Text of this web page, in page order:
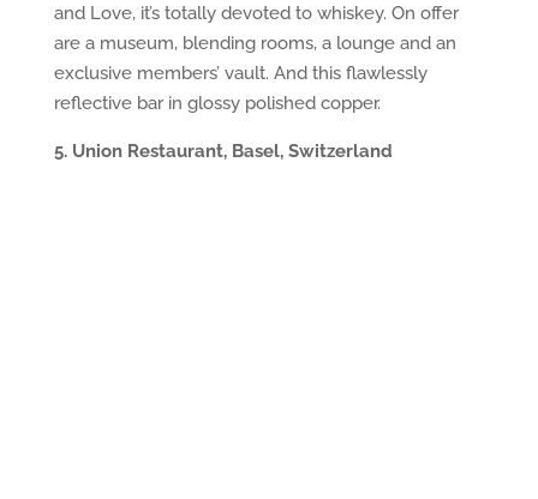
and Love, it’s totally devoted to whiskey. On offer
are a museum, blending rooms, a lounge and an
exclusive members’ vault. And this flawlessly
reflective bar in glossy polished copper.
5. Union Restaurant, Basel, Switzerland